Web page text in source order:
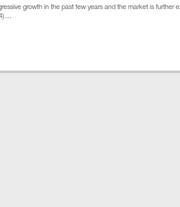
growth in the past few years and the market is further